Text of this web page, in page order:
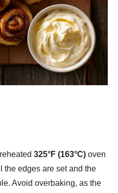
325°F (163°C) oven
the edges are set and the
Avoid overbaking, as the